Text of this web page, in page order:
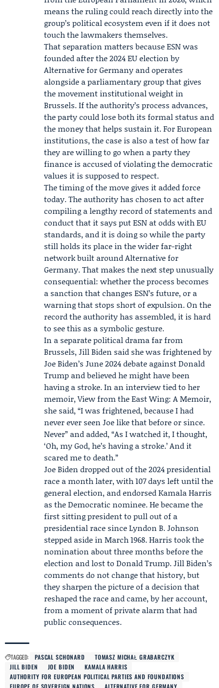
means the ruling could reach directly into the
group’s political ecosystem even if it does not
touch the lawmakers themselves.
That separation matters because ESN was
founded after the 2024 EU election by
Alternative for Germany and operates
alongside a parliamentary group that gives
the movement institutional weight in
Brussels. If the authority’s process advances,
the party could lose both its formal status and
the money that helps sustain it. For European
institutions, the case is also a test of how far
they are willing to go when a party they
finance is accused of violating the democratic
values it is supposed to respect.
The timing of the move gives it added force
today. The authority has chosen to act after
compiling a lengthy record of statements and
conduct that it says put ESN at odds with EU
standards, and it is doing so while the party
still holds its place in the wider far-right
network built around Alternative for
Germany. That makes the next step unusually
consequential: whether the process becomes
a sanction that changes ESN’s future, or a
warning that stops short of expulsion. On the
record the authority has assembled, it is hard
to see this as a symbolic gesture.
In a separate political drama far from
Brussels, Jill Biden said she was frightened by
Joe Biden’s June 2024 debate against Donald
Trump and believed he might have been
having a stroke. In an interview tied to her
memoir, View from the East Wing: A Memoir,
she said, “I was frightened, because I had
never ever seen Joe like that before or since.
Never” and added, “As I watched it, I thought,
‘Oh, my God, he’s having a stroke.’ And it
scared me to death.”
Joe Biden dropped out of the 2024 presidential
race a month later, with 107 days left until the
general election, and endorsedKamala Harris
as the Democratic nominee. He became the
first sitting president to pull out of a
presidential race since Lyndon B. Johnson
stepped aside in March 1968. Harris took the
nomination about three months before the
election and lost to Donald Trump. Jill Biden’s
comments do not change that history, but
they sharpen the picture of a decision that
reshaped the race and came, by her account,
from a moment of private alarm that had
public consequences.
TAGGED: PASCAL SCHONARD
TOMASZ MICHAŁ GRABARCZYK
JILL BIDEN
JOE BIDEN
KAMALA HARRIS
AUTHORITY FOR EUROPEAN POLITICAL PARTIES AND FOUNDATIONS
EUROPE OF SOVEREIGN NATIONS
ALTERNATIVE FOR GERMANY